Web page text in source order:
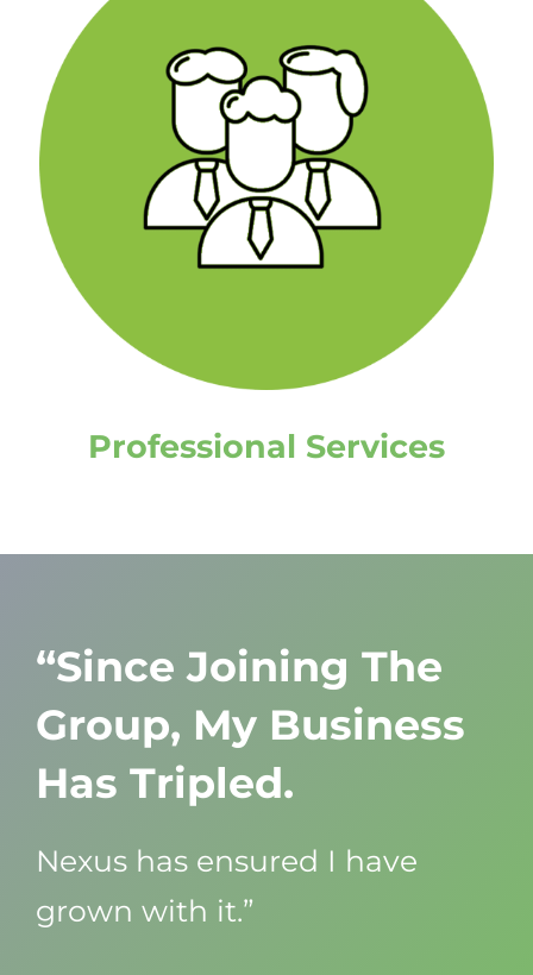
Professional Services
“Since Joining The
Group, My Business
Has Tripled.
Nexus has ensured I have
grown with it.”